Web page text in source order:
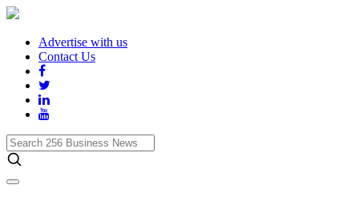
Advertise with us
Contact Us
Search
256
Business
News